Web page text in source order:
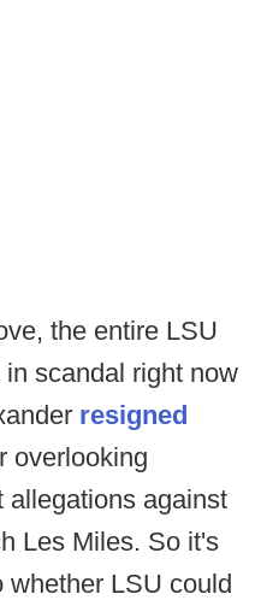
the entire LSU
scandal right now
resigned
overlooking
allegations against
Les Miles. So it's
whether LSU could